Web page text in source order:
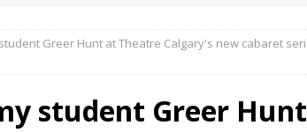
the Life” with: Visual Artist Chidera Uzoka
ARTS
dog needs a new home in the Calgary area
LIFESTYLE
Greer Hunt at Theatre Calgary's new cabaret
student Greer Hunt